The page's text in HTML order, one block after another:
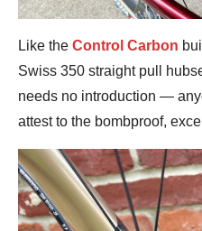
Like the Control Carbon
Swiss 350 straight pull
needs no introduction —
attest to the bombproof,